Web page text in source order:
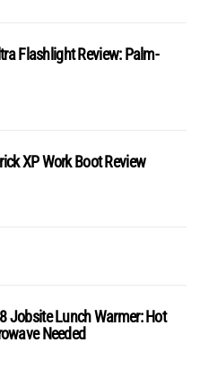
Flashlight Review: Palm-
XP Work Boot Review
Jobsite Lunch Warmer: Hot
Needed